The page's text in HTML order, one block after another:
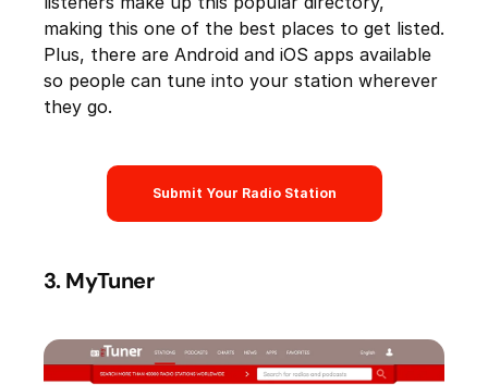
making this one of the best places to get listed.
Plus, there are Android and iOS apps available
so people can tune into your station wherever
they go.
Submit Your Radio Station
3. MyTuner